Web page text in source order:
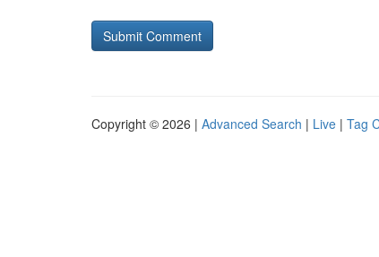
Copyright © 2026 | Advanced Search | Live | Tag